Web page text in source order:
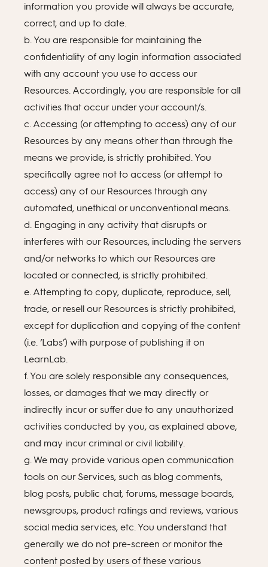
information you provide will always be accurate,
correct, and up to date.
b. You are responsible for maintaining the
confidentiality of any login information associated
with any account you use to access our
Resources. Accordingly, you are responsible for all
activities that occur under your account/s.
c. Accessing (or attempting to access) any of our
Resources by any means other than through the
means we provide, is strictly prohibited. You
specifically agree not to access (or attempt to
access) any of our Resources through any
automated, unethical or unconventional means.
d. Engaging in any activity that disrupts or
interferes with our Resources, including the servers
and/or networks to which our Resources are
located or connected, is strictly prohibited.
e. Attempting to copy, duplicate, reproduce, sell,
trade, or resell our Resources is strictly prohibited,
except for duplication and copying of the content
(i.e. ‘Labs’) with purpose of publishing it on
LearnLab.
f. You are solely responsible any consequences,
losses, or damages that we may directly or
indirectly incur or suffer due to any unauthorized
activities conducted by you, as explained above,
and may incur criminal or civil liability.
g. We may provide various open communication
tools on our Services, such as blog comments,
blog posts, public chat, forums, message boards,
newsgroups, product ratings and reviews, various
social media services, etc. You understand that
generally we do not pre-screen or monitor the
content posted by users of these various